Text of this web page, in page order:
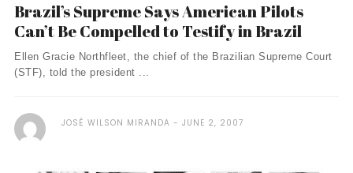
Brazil’s Supreme Says American Pilots
Can’t Be Compelled to Testify in Brazil
Ellen Gracie Northfleet, the chief of the Brazilian Supreme Court
(STF), told the president ...
JOSÉ WILSON MIRANDA JUNE 2, 2007